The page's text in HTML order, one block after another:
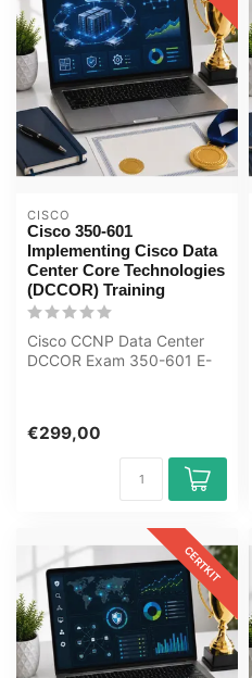
CISCO
Cisco 350-601
Implementing Cisco Data
Center Core Technologies
(DCCOR) Training
Cisco CCNP Data Center
DCCOR Exam 350-601 E-
€299,00
CERTKIT